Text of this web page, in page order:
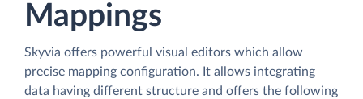
Mappings
Skyvia offers powerful visual editors which allow
precise mapping configuration. It allows integrating
data having different structure and offers the following